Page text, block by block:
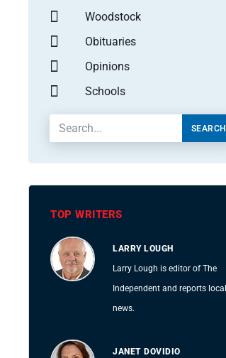
Woodstock
Obituaries
Opinions
Schools
SEARCH
TOP WRITERS
LARRY LOUGH
Larry Lough is editor of The
Independent and reports local
news.
JANET DOVIDIO